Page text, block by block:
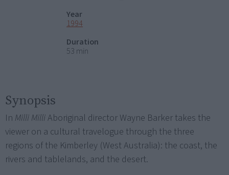
Year
1994
Duration
53 min
Synopsis
In Milli MilliAboriginal director Wayne Barker takes the
viewer on a cultural travelogue through the three
regions of the Kimberley (West Australia): the coast, the
rivers and tablelands, and the desert.